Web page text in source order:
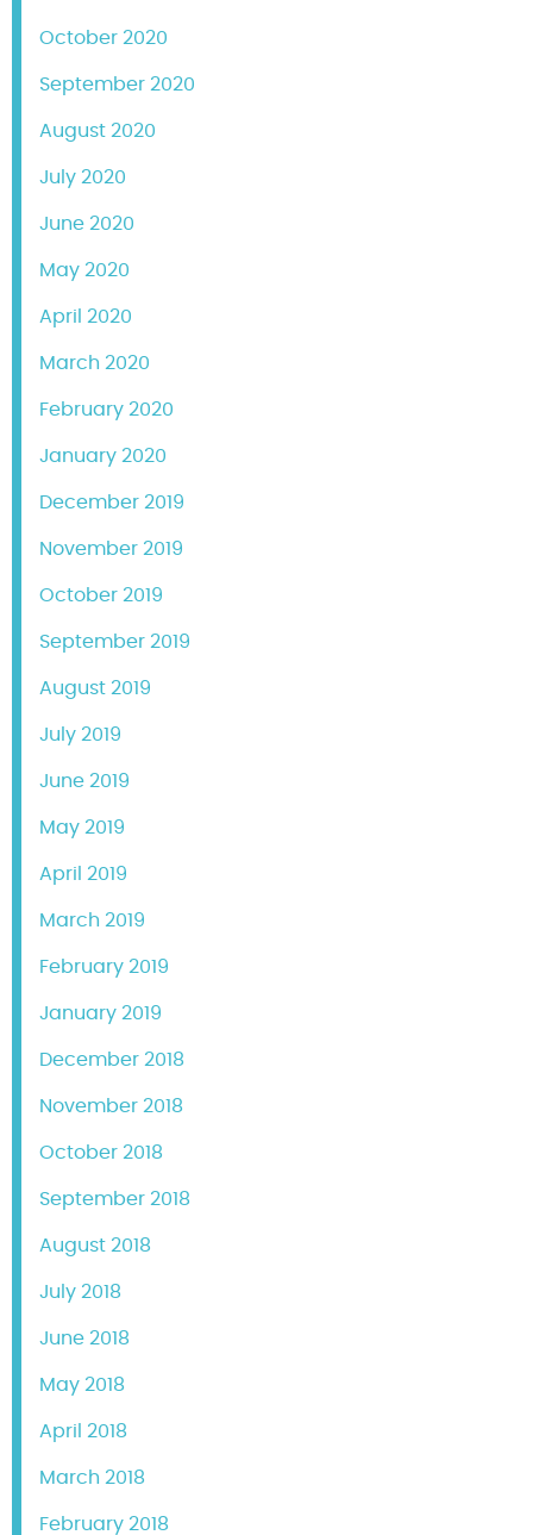
October 2020
September 2020
August 2020
July 2020
June 2020
May 2020
April 2020
March 2020
February 2020
January 2020
December 2019
November 2019
October 2019
September 2019
August 2019
July 2019
June 2019
May 2019
April 2019
March 2019
February 2019
January 2019
December 2018
November 2018
October 2018
September 2018
August 2018
July 2018
June 2018
May 2018
April 2018
March 2018
February 2018